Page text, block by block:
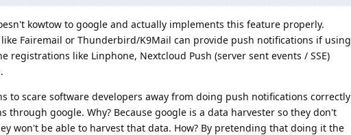
kowtow to google and actually implements this feature properly.
Fairemail or Thunderbird/K9Mail can provide push notifications if using
registrations like Linphone, Nextcloud Push (server sent events / SSE)
.
to scare software developers away from doing push notifications correctly
google. Why? Because google is a data harvester so they don't
won't be able to harvest that data. How? By pretending that doing it the